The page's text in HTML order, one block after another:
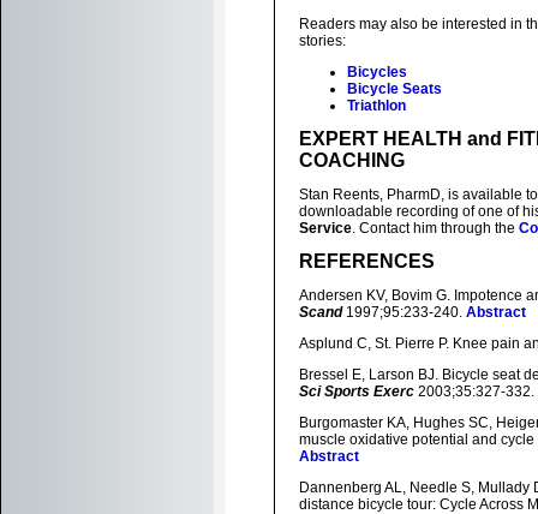
Readers may also be interested in
stories:
Bicycles
Bicycle Seats
Triathlon
EXPERT HEALTH and
COACHING
Stan Reents, PharmD, is available
downloadable recording of one of
Service. Contact him through the
REFERENCES
Andersen KV, Bovim G. Impotence
Scand1997;95:233-240. Abstract
Asplund C, St. Pierre P. Knee pain
Bressel E, Larson BJ. Bicycle seat
Sci Sports Exerc 2003;35:327-332.
Burgomaster KA, Hughes SC,
muscle oxidative potential and
Abstract
Dannenberg AL, Needle S,
distance bicycle tour: Cycle Across